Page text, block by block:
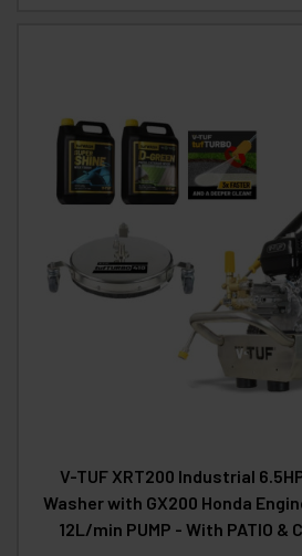
V-TUF XRT200 Industrial
Washer with GX200 Honda
12L/min PUMP - With PATIO &